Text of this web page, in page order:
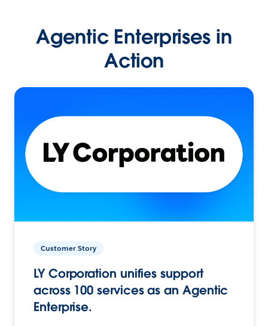
Agentic Enterprises in
Action
Customer Story
LY Corporation unifies support
across 100 services as an Agentic
Enterprise.